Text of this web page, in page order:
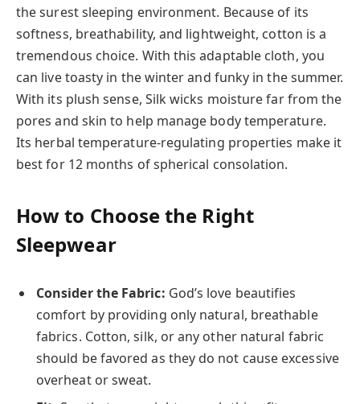
the surest sleeping environment. Because of its
softness, breathability, and lightweight, cotton is a
tremendous choice. With this adaptable cloth, you
can live toasty in the winter and funky in the summer.
With its plush sense, Silk wicks moisture far from the
pores and skin to help manage body temperature.
Its herbal temperature-regulating properties make it
best for 12 months of spherical consolation.
How to Choose the Right
Sleepwear
Consider the Fabric: God’s love beautifies
comfort by providing only natural, breathable
fabrics. Cotton, silk, or any other natural fabric
should be favored as they do not cause excessive
overheat or sweat.